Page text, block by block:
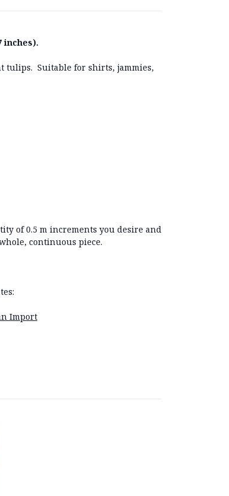
inches).
Suitable for shirts, jammies,
of 0.5 m increments you desire and
continuous piece.
Import